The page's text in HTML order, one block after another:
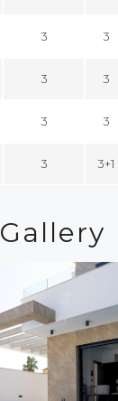
3 3
3 3
3 3
3 3+1
Gallery